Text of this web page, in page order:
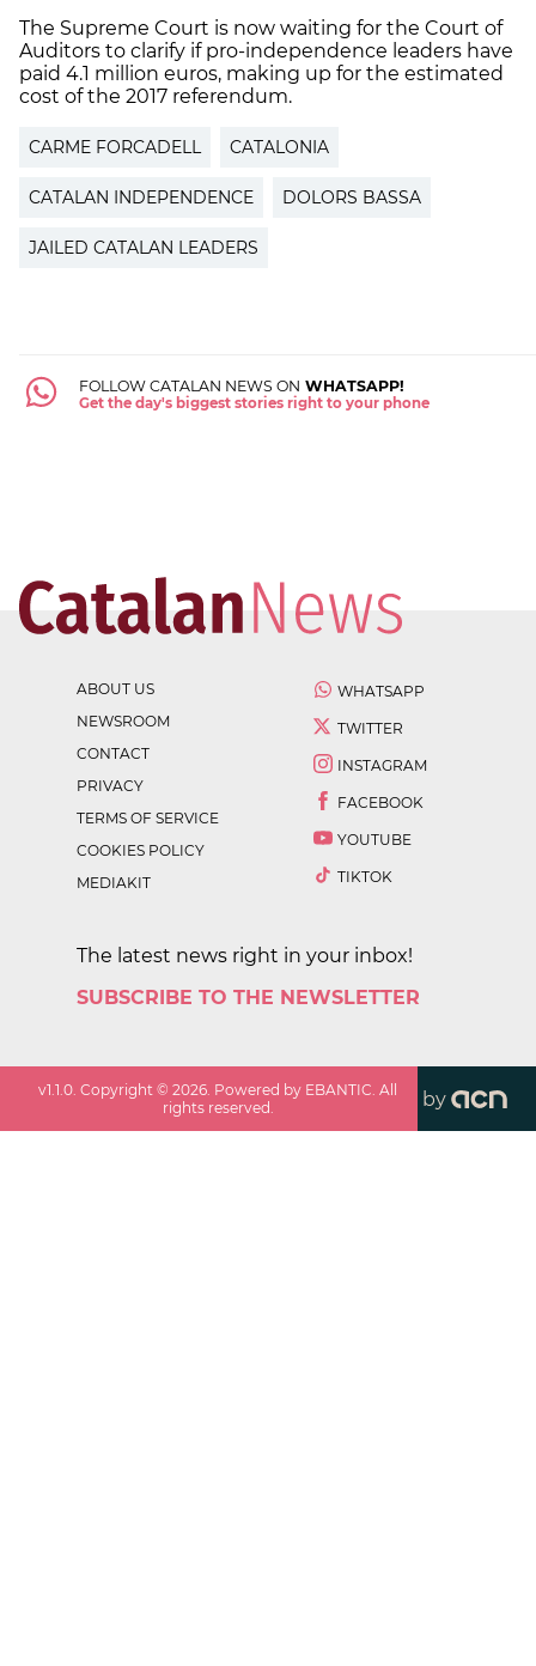
The Supreme Court is now waiting for the Court of
Auditors to clarify if pro-independence leaders have
paid 4.1 million euros, making up for the estimated
cost of the 2017 referendum.
CARME FORCADELL CATALONIA
CATALAN INDEPENDENCE DOLORS BASSA
JAILED CATALAN LEADERS
FOLLOW CATALAN NEWS ON WHATSAPP!
Get the day's biggest stories right to your phone
ABOUT US
NEWSROOM
CONTACT
PRIVACY
TERMS OF SERVICE
COOKIES POLICY
MEDIAKIT
WHATSAPP
TWITTER
INSTAGRAM
FACEBOOK
YOUTUBE
TIKTOK
The latest news right in your inbox!
SUBSCRIBE TO THE NEWSLETTER
v1.1.0. Copyright ©2026. Powered by EBANTIC. All
rights reserved.
by